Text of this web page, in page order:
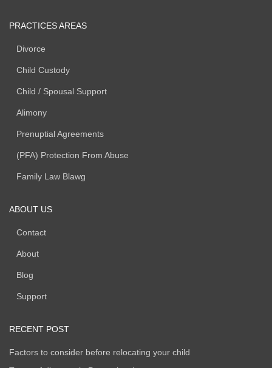
PRACTICES AREAS
Divorce
Child Custody
Child / Spousal Support
Alimony
Prenuptial Agreements
(PFA) Protection From Abuse
Family Law Blawg
ABOUT US
Contact
About
Blog
Support
RECENT POST
Factors to consider before relocating your child